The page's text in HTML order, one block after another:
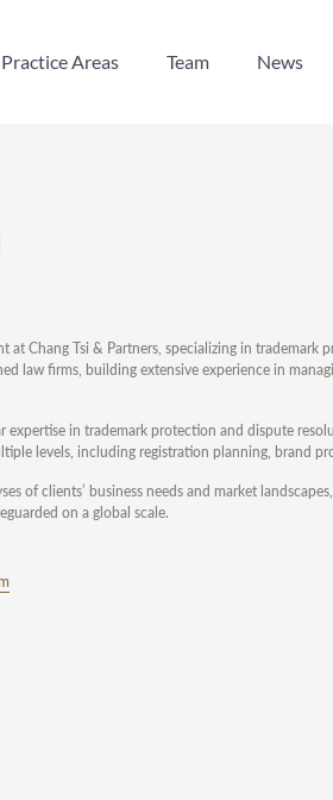
Practice Areas
Team
News
at Chang Tsi & Partners, specializing in
law firms, building extensive experience in
expertise in trademark protection and dispute
levels, including registration planning, brand
of clients’ business needs and market
on a global scale.